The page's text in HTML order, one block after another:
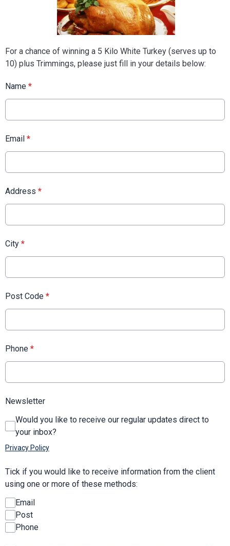
For a chance of winning a 5 Kilo White Turkey (serves up to
10) plus Trimmings, please just fill in your details below:
Name *
Email *
Address *
City *
Post Code *
Phone *
Newsletter
Would you like to receive our regular updates direct to
your inbox?
Privacy Policy
Tick if you would like to receive information from the client
using one or more of these methods:
Email
Post
Phone